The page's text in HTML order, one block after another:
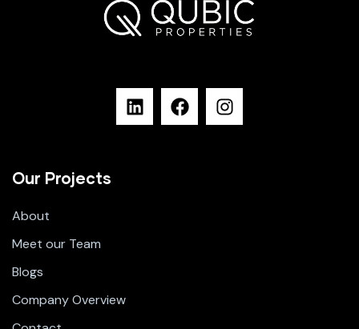
Our Projects
About
Meet our Team
Blogs
Company Overview